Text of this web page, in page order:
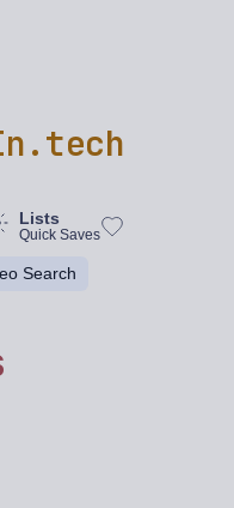
Lists
Quick Saves
Search